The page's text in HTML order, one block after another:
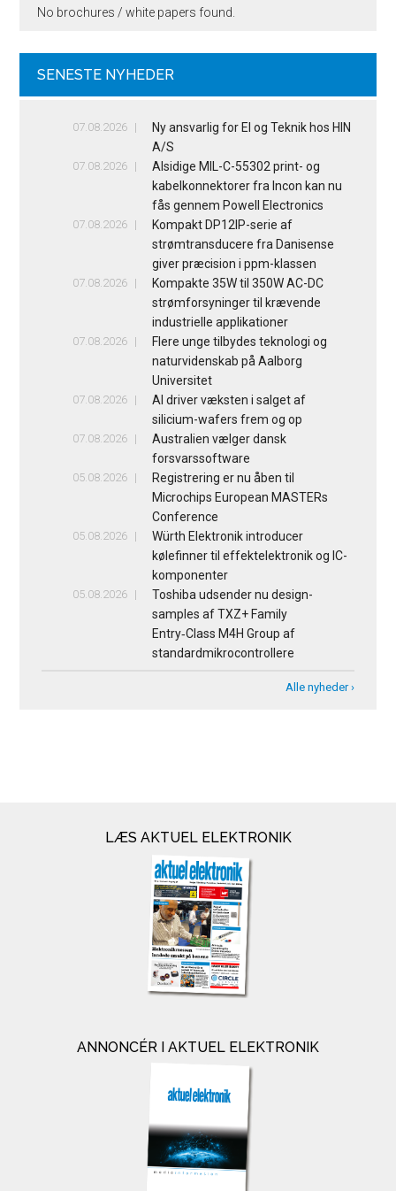
No brochures / white papers found.
SENESTE NYHEDER
07.08.2026
Ny ansvarlig for El og Teknik hos HIN
A/S
07.08.2026
Alsidige MIL-C-55302 print- og
kabelkonnektorer fra Incon kan nu
fås gennem Powell Electronics
07.08.2026
Kompakt DP12IP-serie af
strømtransducere fra Danisense
giver præcision i ppm-klassen
07.08.2026
Kompakte 35W til 350W AC-DC
strømforsyninger til krævende
industrielle applikationer
07.08.2026
Flere unge tilbydes teknologi og
naturvidenskab på Aalborg
Universitet
07.08.2026
AI driver væksten i salget af
silicium-wafers frem og op
07.08.2026
Australien vælger dansk
forsvarssoftware
05.08.2026
Registrering er nu åben til
Microchips European MASTERs
Conference
05.08.2026
Würth Elektronik introducer
kølefinner til effektelektronik og IC-
komponenter
05.08.2026
Toshiba udsender nu design-
samples af TXZ+ Family
Entry‑Class M4H Group af
standardmikrocontrollere
Alle nyheder ›
LÆS AKTUEL ELEKTRONIK
ANNONCÉR I AKTUEL ELEKTRONIK